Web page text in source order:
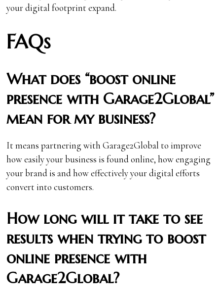
your digital footprint expand.
FAQs
What does “boost online
presence with Garage2Global”
mean for my business?
It means partnering with Garage2Global to improve
how easily your business is found online, how engaging
your brand is and how effectively your digital efforts
convert into customers.
How long will it take to see
results when trying to boost
online presence with
Garage2Global?